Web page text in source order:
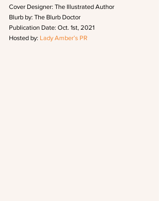
Cover Designer: The Illustrated Author
Blurb by: The Blurb Doctor
Publication Date: Oct. 1st, 2021
Hosted by: Lady Amber’s PR